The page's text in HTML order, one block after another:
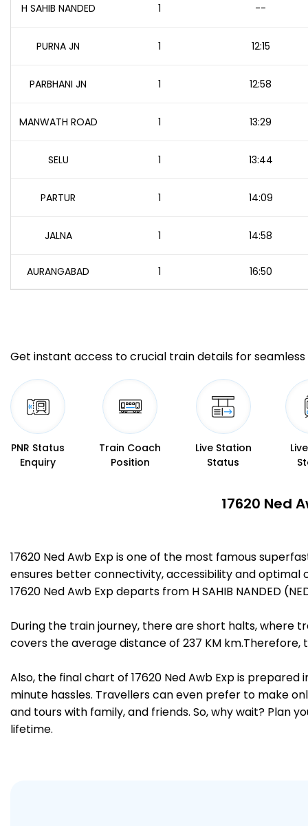
H SAHIB NANDED 1 --
PURNA JN 1 12:15
PARBHANI JN 1 12:58
MANWATH ROAD 1 13:29
SELU 1 13:44
PARTUR 1 14:09
JALNA 1 14:58
AURANGABAD 1 16:50
Get instant access to crucial train details for seamless
PNR Status
Enquiry
Train Coach
Position
Live Station
Status
17620 Ned
17620 Ned Awb Exp is one of the most famous
ensures better connectivity, accessibility and optimal
17620 Ned Awb Exp departs from H SAHIB NANDED
During the train journey, there are short halts, where
covers the average distance of 237 KM km.Therefore,
Also, the final chart of 17620 Ned Awb Exp is
minute hassles. Travellers can even prefer to make
and tours with family, and friends. So, why wait? Plan
lifetime.